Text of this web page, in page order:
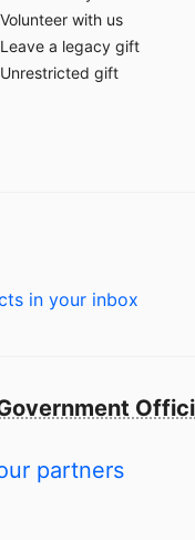
Volunteer with us
Leave a legacy gift
Unrestricted gift
in your inbox
partners